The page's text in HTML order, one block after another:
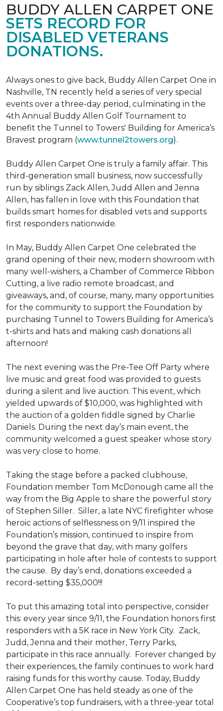
BUDDY ALLEN CARPET ONE
SETS RECORD FOR
DISABLED VETERANS
DONATIONS.
Always ones to give back, Buddy Allen Carpet One in
Nashville, TN recently held a series of very special
events over a three-day period, culminating in the
4th Annual Buddy Allen Golf Tournament to
benefit the Tunnel to Towers' Building for America’s
Bravest program (www.tunnel2towers.org).
Buddy Allen Carpet One is truly a family affair. This
third-generation small business, now successfully
run by siblings Zack Allen, Judd Allen and Jenna
Allen, has fallen in love with this Foundation that
builds smart homes for disabled vets and supports
first responders nationwide.
In May, Buddy Allen Carpet One celebrated the
grand opening of their new, modern showroom with
many well-wishers, a Chamber of Commerce Ribbon
Cutting, a live radio remote broadcast, and
giveaways, and, of course, many, many opportunities
for the community to support the Foundation by
purchasing Tunnel to Towers Building for America’s
t-shirts and hats and making cash donations all
afternoon!
The next evening was the Pre-Tee Off Party where
live music and great food was provided to guests
during a silent and live auction. This event, which
yielded upwards of $10,000, was highlighted with
the auction of a golden fiddle signed by Charlie
Daniels. During the next day’s main event, the
community welcomed a guest speaker whose story
was very close to home.
Taking the stage before a packed clubhouse,
Foundation member Tom McDonough came all the
way from the Big Apple to share the powerful story
of Stephen Siller. Siller, a late NYC firefighter whose
heroic actions of selflessness on 9/11 inspired the
Foundation’s mission, continued to inspire from
beyond the grave that day, with many golfers
participating in hole after hole of contests to support
the cause. By day’s end, donations exceeded a
record-setting $35,000!!!
To put this amazing total into perspective, consider
this: every year since 9/11, the Foundation honors first
responders with a 5K race in New York City. Zack,
Judd, Jenna and their mother, Terry Parks,
participate in this race annually. Forever changed by
their experiences, the family continues to work hard
raising funds for this worthy cause. Today, Buddy
Allen Carpet One has held steady as one of the
Cooperative’s top fundraisers, with a three-year total